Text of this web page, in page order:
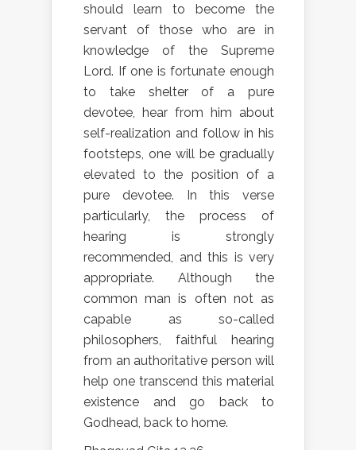
should learn to become the
servant of those who are in
knowledge of the Supreme
Lord. If one is fortunate enough
to take shelter of a pure
devotee, hear from him about
self-realization and follow in his
footsteps, one will be gradually
elevated to the position of a
pure devotee. In this verse
particularly, the process of
hearing is strongly
recommended, and this is very
appropriate. Although the
common man is often not as
capable as so-called
philosophers, faithful hearing
from an authoritative person will
help one transcend this material
existence and go back to
Godhead, back to home.